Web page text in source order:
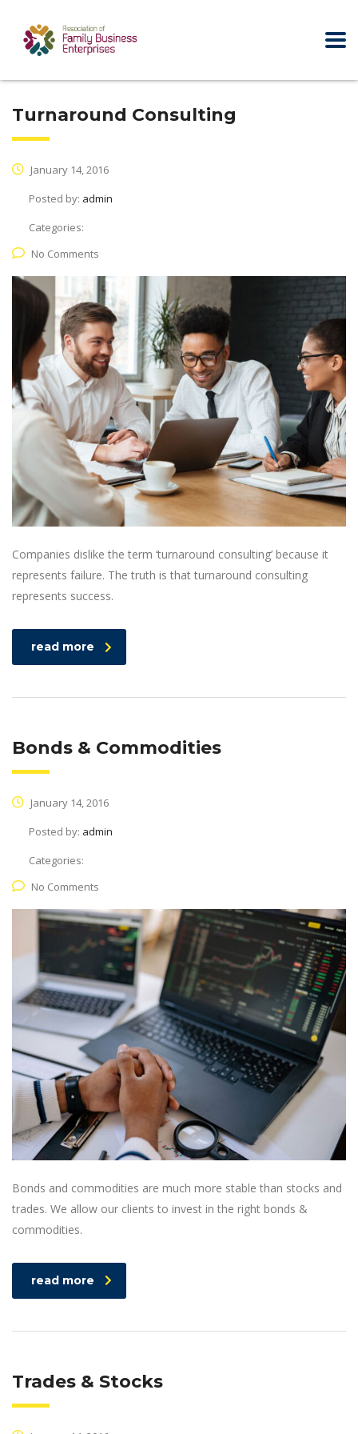
Turnaround Consulting
January 14, 2016
Posted by: admin
Categories:
No Comments
Companies dislike the term ‘turnaround consulting’ because it
represents failure. The truth is that turnaround consulting
represents success.
read more
Bonds & Commodities
January 14, 2016
Posted by: admin
Categories:
No Comments
Bonds and commodities are much more stable than stocks and
trades. We allow our clients to invest in the right bonds &
commodities.
read more
Trades & Stocks